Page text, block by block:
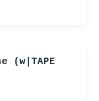
(w|TAPE